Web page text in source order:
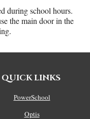
during school hours.
the main door in the
QUICK LINKS
PowerSchool
Optis